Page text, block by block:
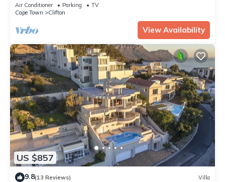
Air Conditioner Parking
TV
Cape Town
Clifton
View Availability
US $857
9.8(13 Reviews) Villa